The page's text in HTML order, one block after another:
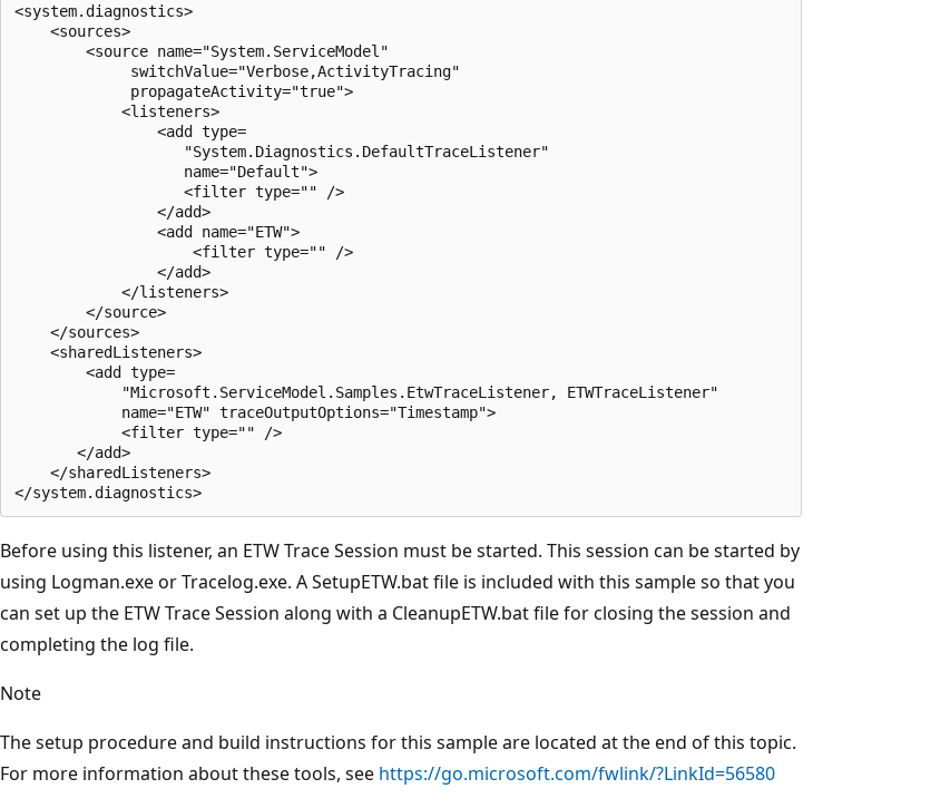
<system.diagnostics>
    <sources>
        <source name="System.ServiceModel"
             switchValue="Verbose,ActivityTracing"
             propagateActivity="true">
            <listeners>
                <add type=
                   "System.Diagnostics.DefaultTraceListener"
                   name="Default">
                   <filter type="" />
                </add>
                <add name="ETW">
                    <filter type="" />
                </add>
            </listeners>
        </source>
    </sources>
    <sharedListeners>
        <add type=
            "Microsoft.ServiceModel.Samples.EtwTraceListener, ETWTraceListener"
            name="ETW" traceOutputOptions="Timestamp">
            <filter type="" />
       </add>
    </sharedListeners>
Before using this listener, an ETW Trace Session must be started. This session can be started by
using Logman.exe or Tracelog.exe. A SetupETW.bat file is included with this sample so that you
can set up the ETW Trace Session along with a CleanupETW.bat file for closing the session and
completing the log file.
Note
The setup procedure and build instructions for this sample are located at the end of this topic.
For more information about these tools, see https://go.microsoft.com/fwlink/?LinkId=56580